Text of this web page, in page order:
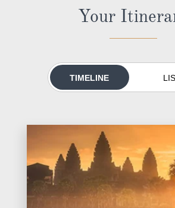
River Cruises
Rivers of Europe
Rivers of Asia
Your
TIMELINE